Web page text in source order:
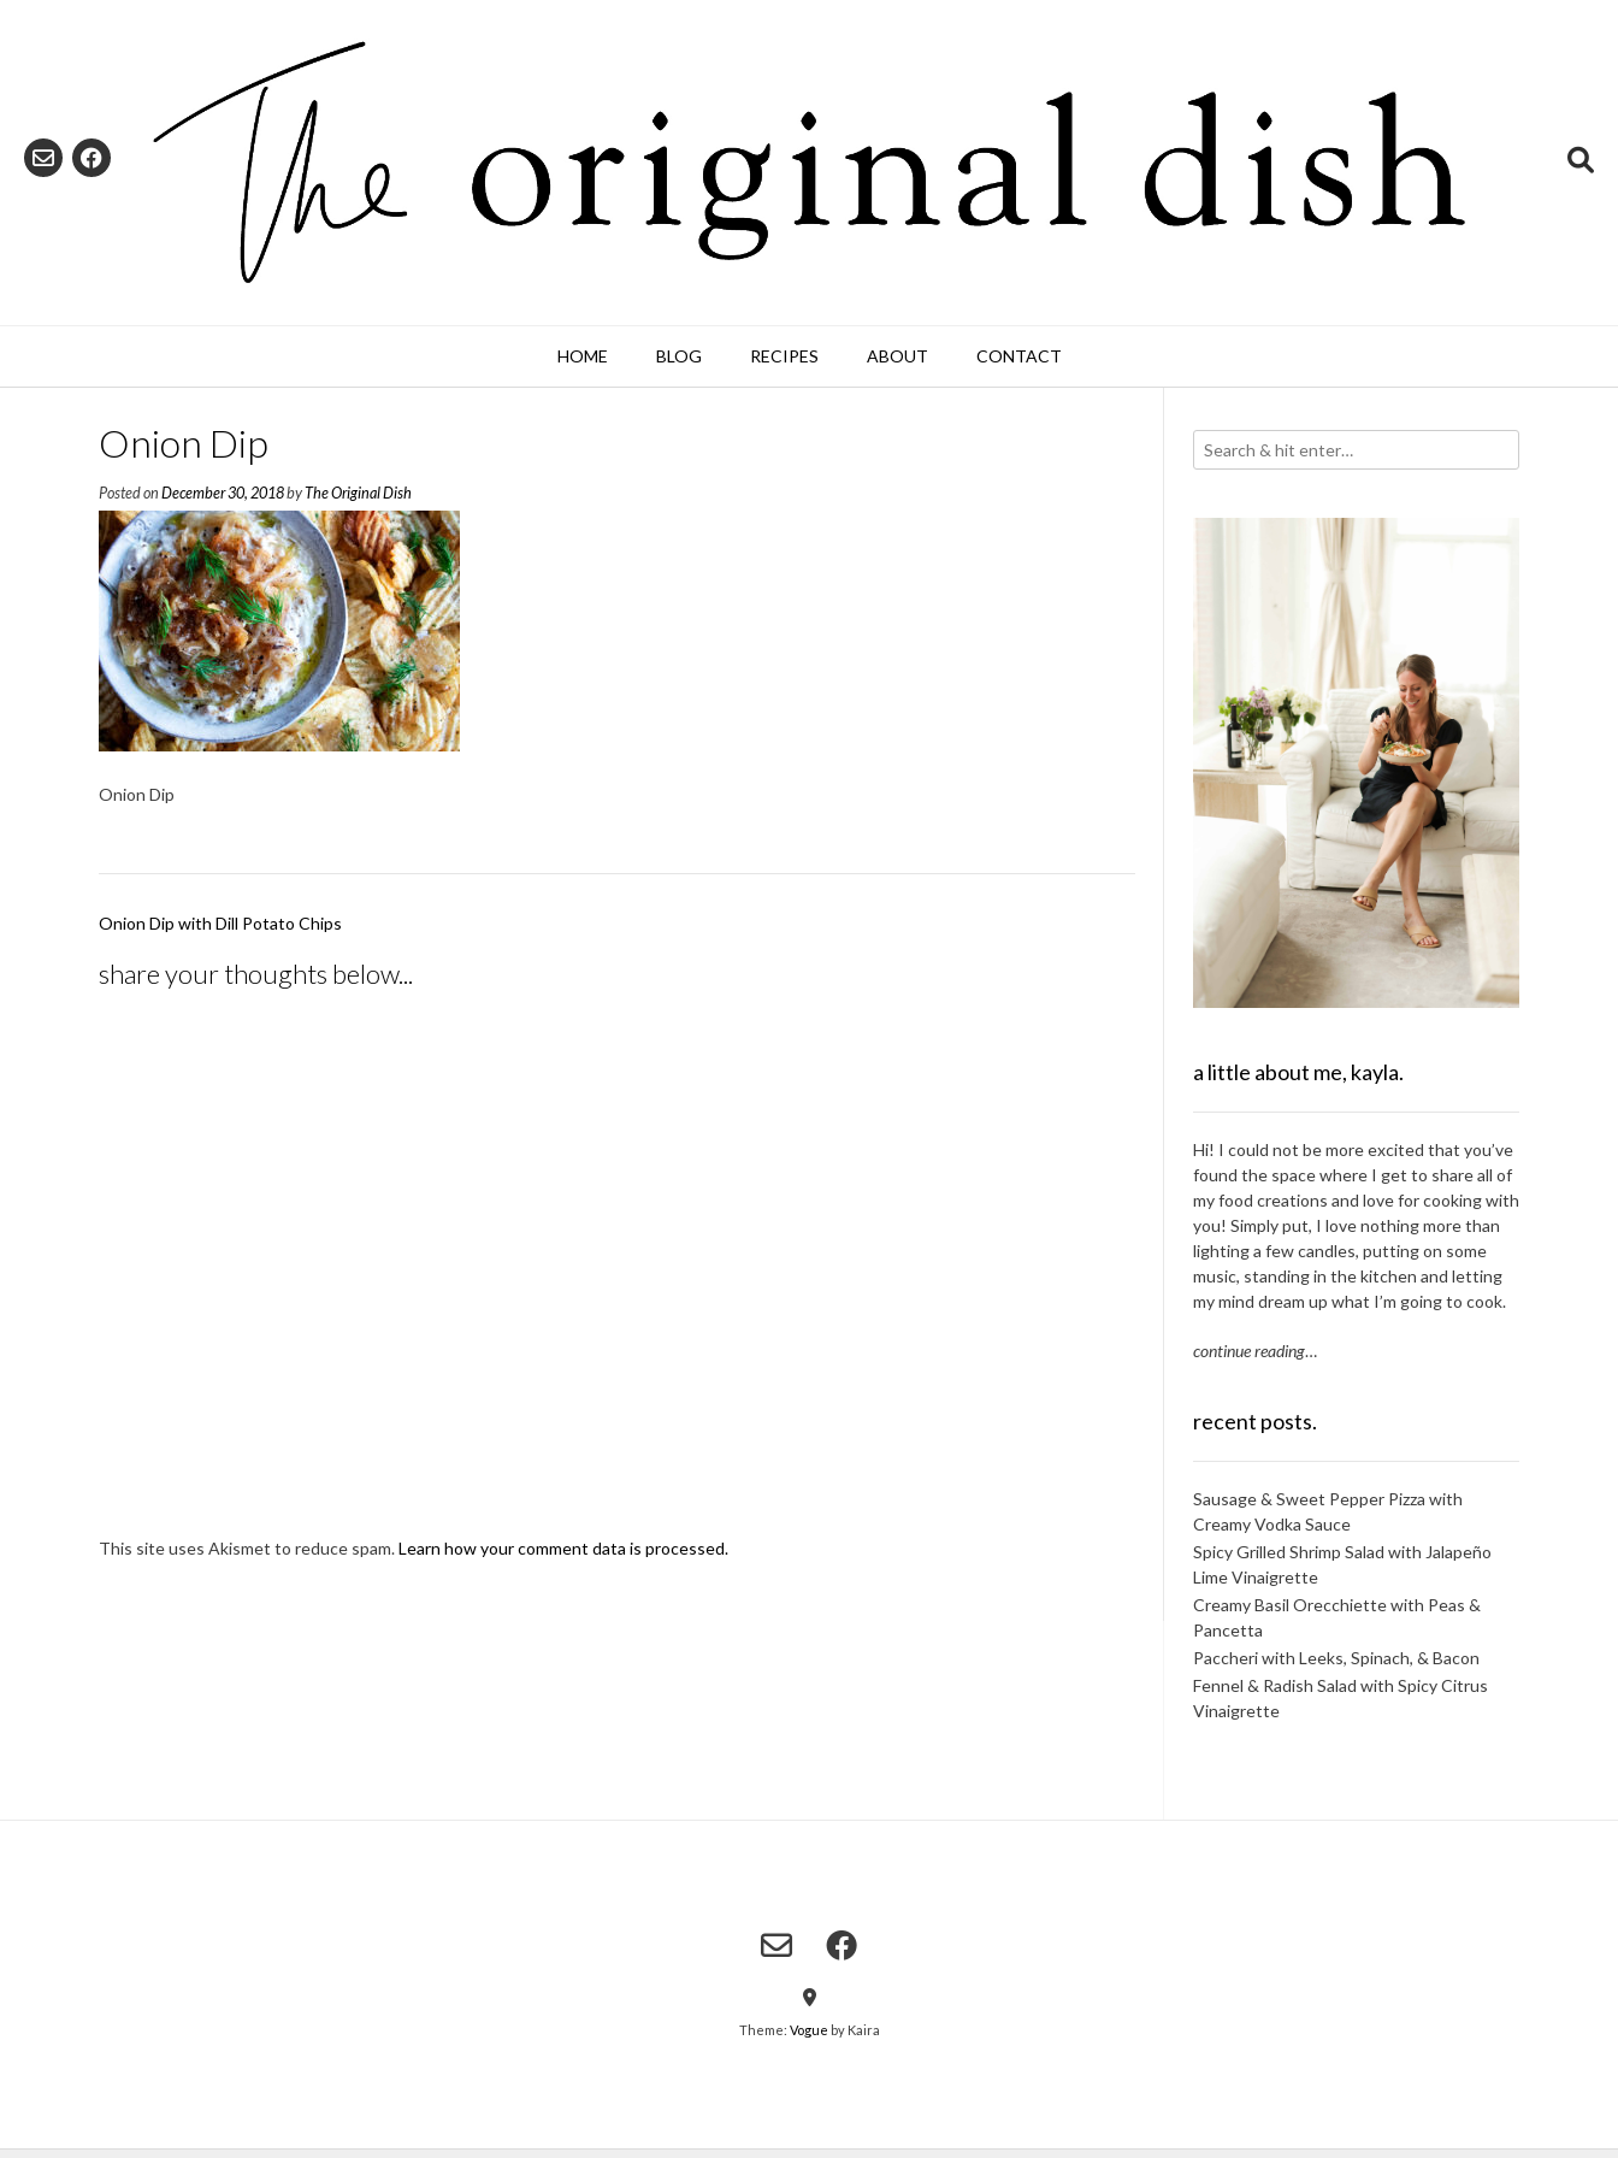
HOME BLOG RECIPES ABOUT CONTACT
Onion Dip
Posted on December 30, 2018byThe Original Dish
Onion Dip
Post
Onion Dip with Dill Potato Chips
share your thoughts below...
This site uses Akismet to reduce spam.Learn how your comment data is processed.
a little about me, kayla.
Hi! I could not be more excited that you’ve
found the space where I get to share all of
my food creations and love for cooking with
you! Simply put, I love nothing more than
lighting a few candles, putting on some
music, standing in the kitchen and letting
my mind dream up what I’m going to cook.
continue reading…
recent posts.
Sausage & Sweet Pepper Pizza with
Creamy Vodka Sauce
Spicy Grilled Shrimp Salad with Jalapeño
Lime Vinaigrette
Creamy Basil Orecchiette with Peas &
Pancetta
Paccheri with Leeks, Spinach, & Bacon
Fennel & Radish Salad with Spicy Citrus
Vinaigrette
Theme: Vogue by Kaira